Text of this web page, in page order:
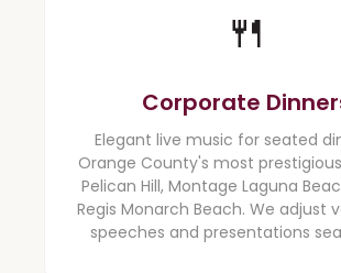
🍴️
Corporate
Elegant live music for seated
Orange County's most
Pelican Hill, Montage Laguna
Regis Monarch Beach. We adjust
speeches and presentations